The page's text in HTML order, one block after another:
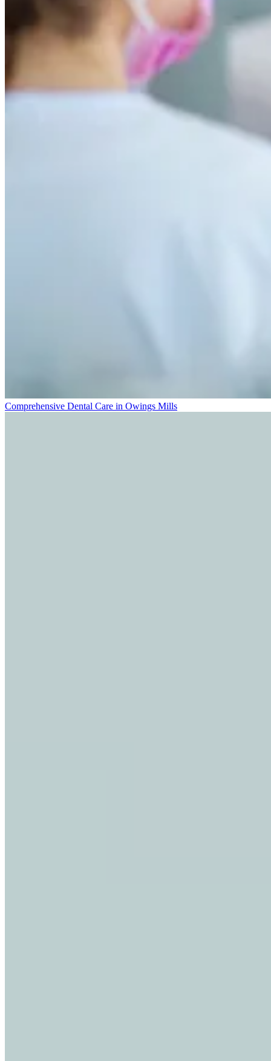
Comprehensive Dental Care in Owings Mills